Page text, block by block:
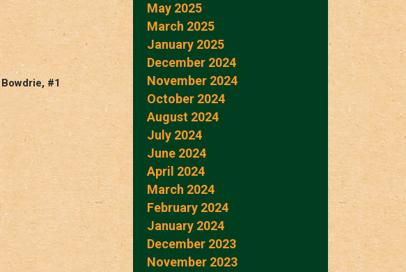
#1
May 2025
March 2025
January 2025
December 2024
November 2024
October 2024
August 2024
July 2024
June 2024
April 2024
March 2024
February 2024
January 2024
December 2023
November 2023